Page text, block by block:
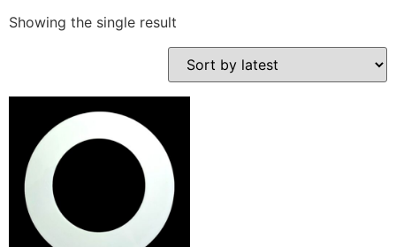
Showing the single result